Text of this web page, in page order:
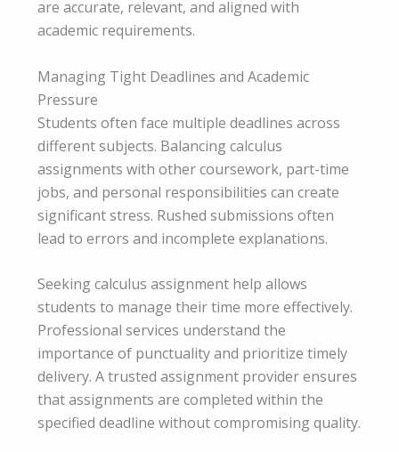
are accurate, relevant, and aligned with
academic requirements.
Managing Tight Deadlines and Academic
Pressure
Students often face multiple deadlines across
different subjects. Balancing calculus
assignments with other coursework, part-time
jobs, and personal responsibilities can create
significant stress. Rushed submissions often
lead to errors and incomplete explanations.
Seeking calculus assignment help allows
students to manage their time more effectively.
Professional services understand the
importance of punctuality and prioritize timely
delivery. A trusted assignment provider ensures
that assignments are completed within the
specified deadline without compromising quality.